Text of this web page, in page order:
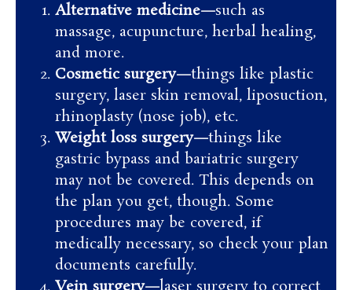
Alternative medicine—such as
massage, acupuncture, herbal healing,
and more.
Cosmetic surgery—things like plastic
surgery, laser skin removal, liposuction,
rhinoplasty (nose job), etc.
Weight loss surgery—things like
gastric bypass and bariatric surgery
may not be covered. This depends on
the plan you get, though. Some
procedures may be covered, if
medically necessary, so check your plan
documents carefully.